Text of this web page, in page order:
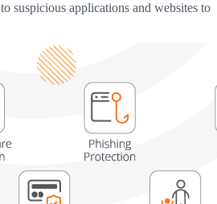
suspicious applications and websites to